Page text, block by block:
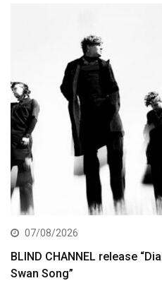
07/08/2026
BLIND CHANNEL release
Swan Song”